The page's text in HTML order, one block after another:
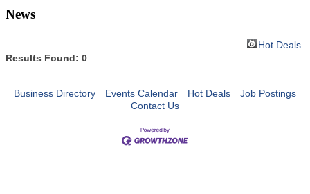
News
Hot Deals
Results Found: 0
Business Directory Events Calendar Hot Deals
Job Postings
Contact Us